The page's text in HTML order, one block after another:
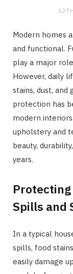
Modern homes
and functional.
play a major
However, daily
stains, dust, and
protection has
modern
upholstery and
beauty,
years.
Spills and
In a typical
spills, food
easily damage